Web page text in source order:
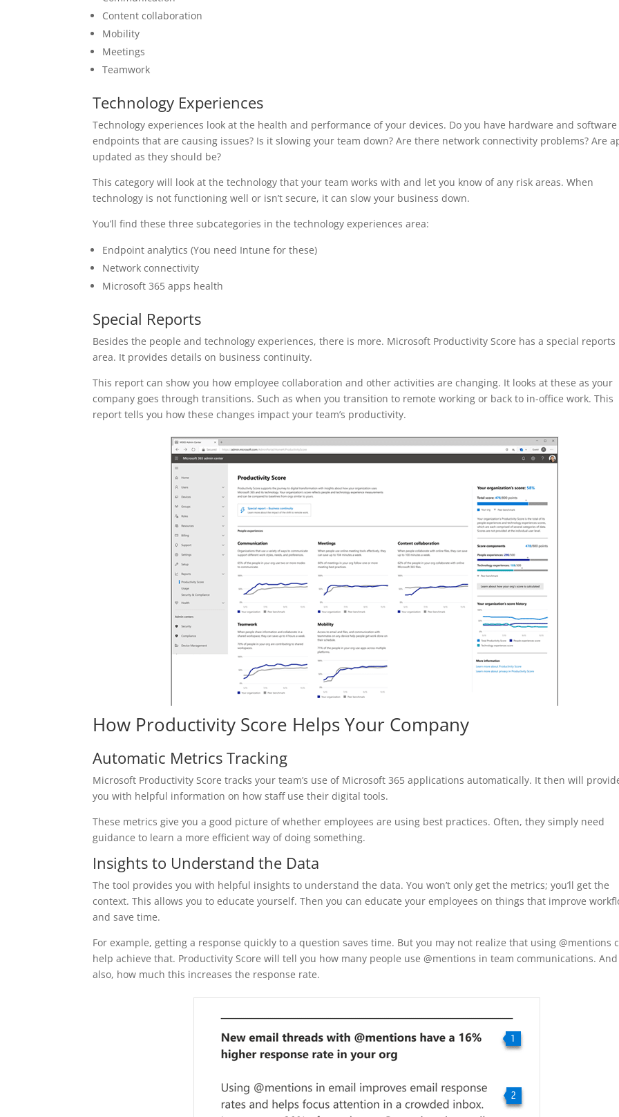
Content collaboration
Mobility
Meetings
Teamwork
Technology Experiences
Technology experiences look at the health and performance of your devices. Do you have hardware and
endpoints that are causing issues? Is it slowing your team down? Are there network connectivity problems? Are
updated as they should be?
This category will look at the technology that your team works with and let you know of any risk areas. When
technology is not functioning well or isn’t secure, it can slow your business down.
You’ll find these three subcategories in the technology experiences area:
Endpoint analytics (You need Intune for these)
Network connectivity
Microsoft 365 apps health
Special Reports
Besides the people and technology experiences, there is more. Microsoft Productivity Score has a special reports
area. It provides details on business continuity.
This report can show you how employee collaboration and other activities are changing. It looks at these as your
company goes through transitions. Such as when you transition to remote working or back to in-office work. This
report tells you how these changes impact your team’s productivity.
How Productivity Score Helps Your Company
Automatic Metrics Tracking
Microsoft Productivity Score tracks your team’s use of Microsoft 365 applications automatically. It then will
you with helpful information on how staff use their digital tools.
These metrics give you a good picture of whether employees are using best practices. Often, they simply need
guidance to learn a more efficient way of doing something.
Insights to Understand the Data
The tool provides you with helpful insights to understand the data. You won’t only get the metrics; you’ll get the
context. This allows you to educate yourself. Then you can educate your employees on things that improve
and save time.
For example, getting a response quickly to a question saves time. But you may not realize that using @mentions
help achieve that. Productivity Score will tell you how many people use @mentions in team communications. And
also, how much this increases the response rate.